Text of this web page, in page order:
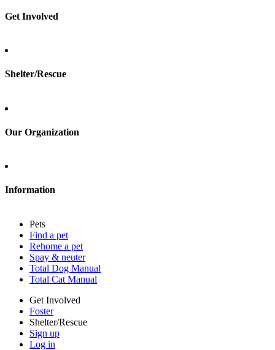
Total Dog Manual
Get Involved
Shelter/Rescue
Our Organization
Press
Information
Sitemap
Privacy policy
Terms of service
Cookies
Accessibility
Mars, Incorporated
AdChoices
Privacy options
Pets
Find a pet
Rehome a pet
Spay & neuter
Total Dog Manual
Total Cat Manual
Get Involved
Foster
Shelter/Rescue
Sign up
Log in